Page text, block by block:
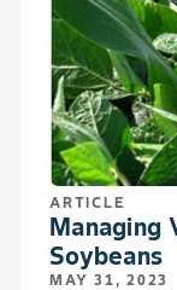
ARTICLE
Managing
Soybeans
MAY 31, 2023